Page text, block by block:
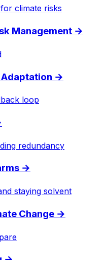
climate risks
Management →
Adaptation →
loop
redundancy
→
staying solvent
Change →